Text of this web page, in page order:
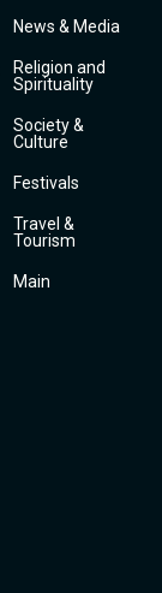
News & Media
Religion and
Spirituality
Society &
Culture
Festivals
Travel &
Tourism
Main